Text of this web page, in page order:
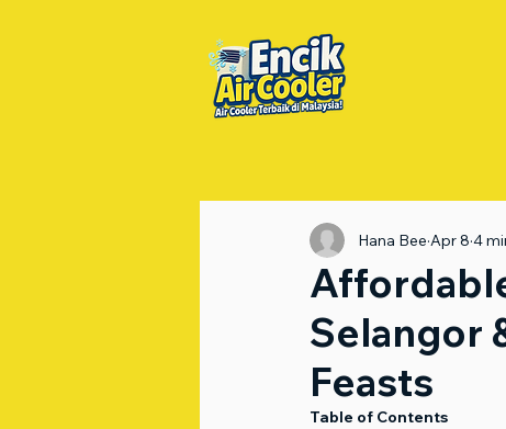
Selangor
Feasts
Hana Bee Apr 8 4
Table of Contents